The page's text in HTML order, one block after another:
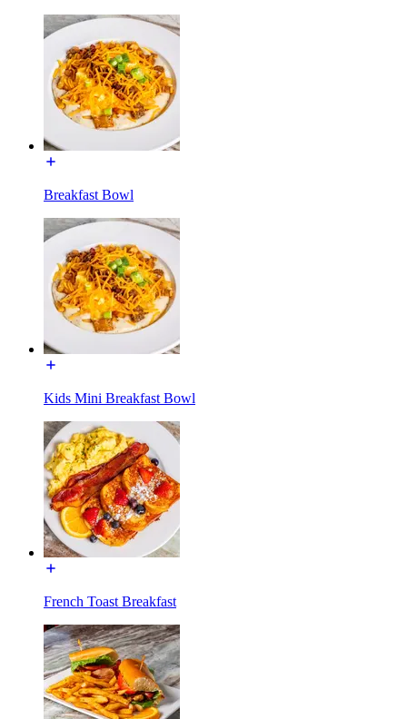
Breakfast Bowl
Kids Mini Breakfast Bowl
French Toast Breakfast